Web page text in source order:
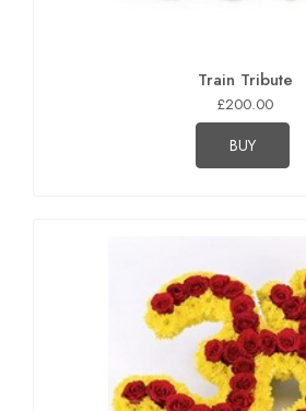
Train Tribute
£200.00
BUY